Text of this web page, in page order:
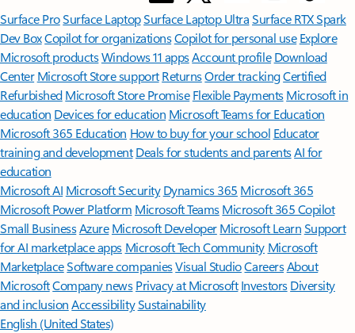
Surface ProSurface LaptopSurface Laptop UltraSurface RTX Spark
Dev BoxCopilot for organizationsCopilot for personal use Explore
Microsoft productsWindows 11 appsAccount profile Download
Center Microsoft Store support ReturnsOrder trackingCertified
Refurbished Microsoft Store Promise Flexible Payments Microsoft in
education Devices for education Microsoft Teams for Education
Microsoft 365 Education How to buy for your school Educator
training and development Deals for students and parentsAI for
education
Microsoft AI Microsoft Security Dynamics 365 Microsoft 365
Microsoft Power Platform Microsoft TeamsMicrosoft 365 Copilot
Small BusinessAzure Microsoft DeveloperMicrosoft LearnSupport
for AI marketplace apps Microsoft Tech Community Microsoft
MarketplaceSoftware companiesVisual StudioCareersAbout
MicrosoftCompany news Privacy at Microsoft Investors Diversity
and inclusion AccessibilitySustainability
English (United States)